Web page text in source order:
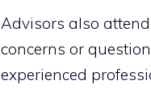
Advisors also
concerns or
experienced